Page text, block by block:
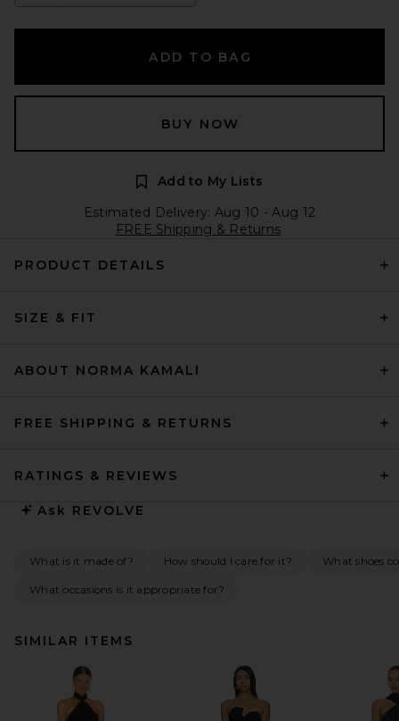
ADD TO BAG
BUY NOW
Add to My Lists
Estimated Delivery: Aug 10 - Aug 12
FREE Shipping & Returns
PRODUCT DETAILS
SIZE & FIT
ABOUT NORMA KAMALI
FREE SHIPPING & RETURNS
RATINGS & REVIEWS
Ask REVOLVE
What is it made of? How should I care for it? What shoes
What occasions is it appropriate for?
SIMILAR ITEMS